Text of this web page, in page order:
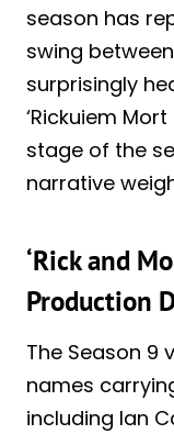
season has
swing
surprisingly
‘Rickuiem
stage of the
narrative
‘Rick and
Production
The Season 9
names
including Ian